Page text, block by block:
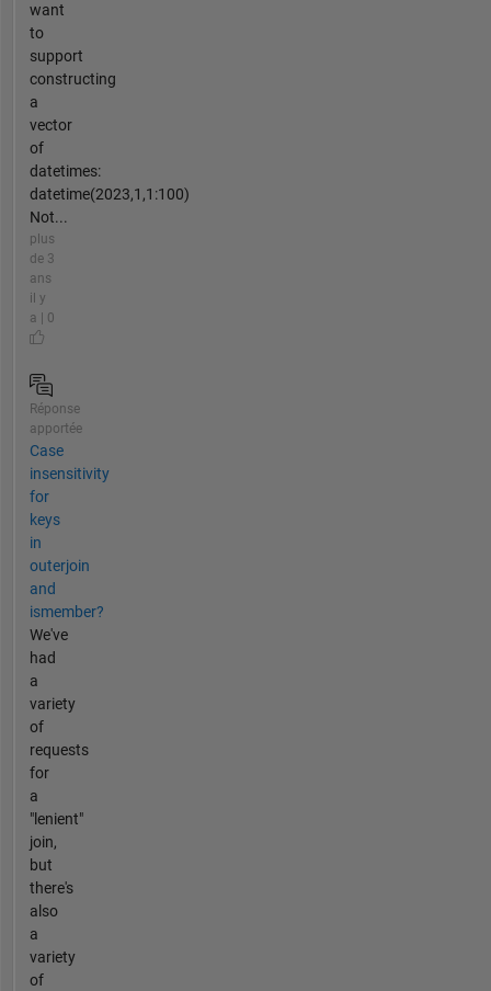
want
to
support
constructing
a
vector
of
datetimes:
datetime(2023,1,1:100)
Not...
plus
de 3
ans
il y
a | 0
Réponse
apportée
Case
insensitivity
for
keys
in
outerjoin
and
ismember?
We've
had
a
variety
of
requests
for
a
"lenient"
join,
but
there's
also
a
variety
of